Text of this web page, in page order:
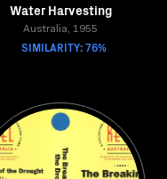
Water Harvesting
Australia, 1955
SIMILARITY: 76%